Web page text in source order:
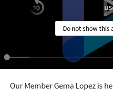
Do not show this
Our Member Gema Lopez is